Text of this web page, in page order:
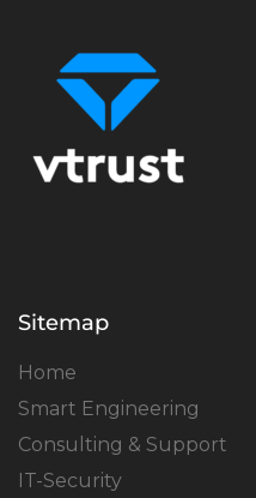
Sitemap
Home
Smart Engineering
Consulting & Support
IT-Security